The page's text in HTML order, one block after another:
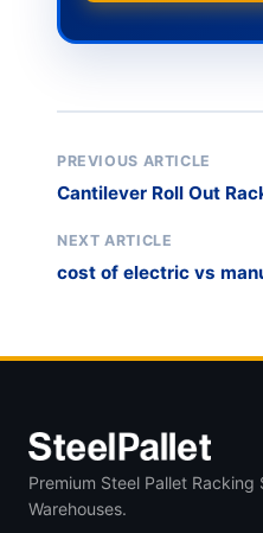
PREVIOUS ARTICLE
Cantilever Roll Out
NEXT ARTICLE
cost of electric vs
Premium Steel Pallet
Warehouses.